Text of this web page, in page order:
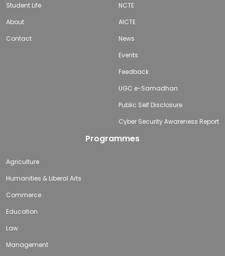
Student Life
About
Contact
NCTE
AICTE
News
Events
Feedback
UGC e-Samadhan
Public Self Disclosure
Cyber Security Awareness Report
Programmes
Agriculture
Humanities & Liberal Arts
Commerce
Education
Law
Management